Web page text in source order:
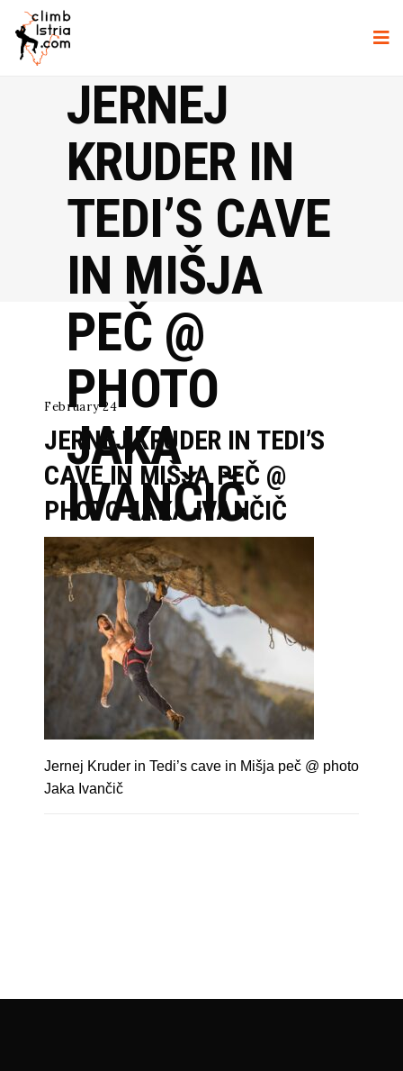
JERNEJ
KRUDER IN
TEDI’S CAVE
IN MIŠJA
PEČ @
PHOTO
JAKA
IVANČIČ
February 24
JERNEJ KRUDER IN TEDI’S
CAVE IN MIŠJA PEČ @
PHOTO JAKA IVANČIČ
Jernej Kruder in Tedi’s cave in Mišja peč @ photo
Jaka Ivančič